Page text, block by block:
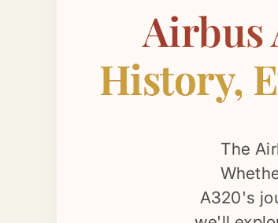
Airbus
History,
The
A320's